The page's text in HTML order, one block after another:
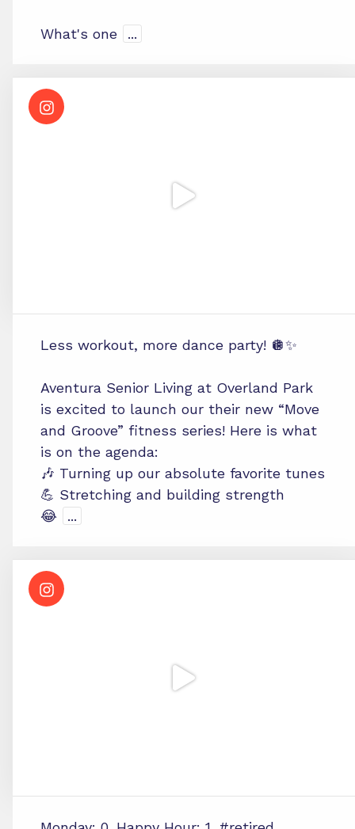
What's one ...
Less workout, more dance party! 🪩✨
Aventura Senior Living at Overland Park
is excited to launch our their new “Move
and Groove” fitness series! Here is what
is on the agenda:
🎶 Turning up our absolute favorite tunes
💪 Stretching and building strength
😂
...